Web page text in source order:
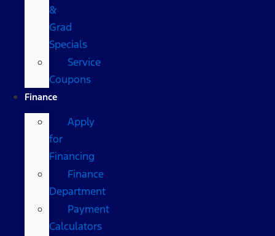
&
Grad
Specials
Service
Coupons
Finance
Apply
for
Financing
Finance
Department
Payment
Calculators